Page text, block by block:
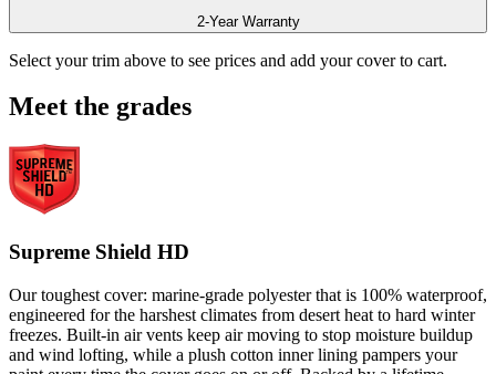
2-Year Warranty
Select your trim above to see prices and add your cover to cart.
Meet the grades
Supreme Shield HD
Our toughest cover: marine-grade polyester that is 100% waterproof,
engineered for the harshest climates from desert heat to hard winter
freezes. Built-in air vents keep air moving to stop moisture buildup
and wind lofting, while a plush cotton inner lining pampers your